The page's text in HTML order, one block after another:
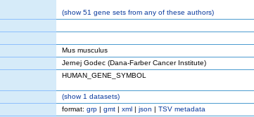
(show51 gene sets from any of these authors)
Mus musculus
Jernej Godec (Dana-Farber Cancer Institute)
HUMAN_GENE_SYMBOL
(show1 datasets)
format: grp | gmt | xml | json | TSV metadata